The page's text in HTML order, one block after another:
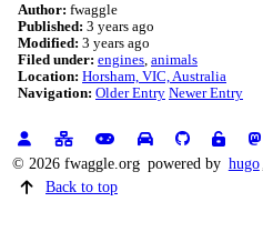
Author: fwaggle
Published: 3 years ago
Modified: 3 years ago
Filed under: engines animals
Location: Horsham, VIC, Australia
Navigation: Older Entry Newer Entry
© 2026 fwaggle.org powered by hugo
Back to top